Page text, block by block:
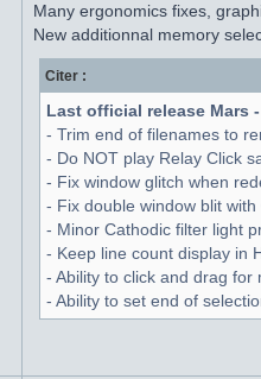
Many ergonomics fixes,
New additionnal memory
Citer :
Last official release Mars -
- Trim end of filenames to
- Do NOT play Relay Click
- Fix window glitch when
- Fix double window blit
- Minor Cathodic filter light
- Keep line count display in
- Ability to click and drag
- Ability to set end of